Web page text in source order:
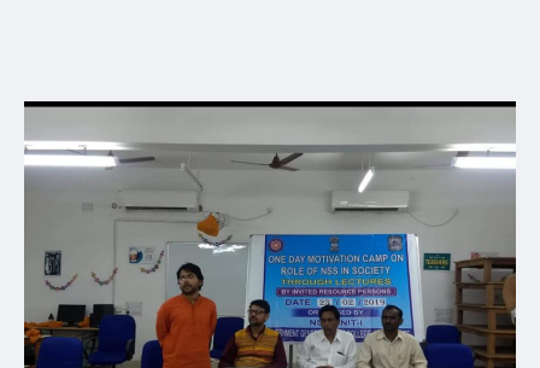
ACADEMICS
ADMISSION